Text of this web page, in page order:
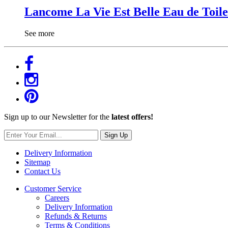
Lancome La Vie Est Belle Eau de
See more
Sign up to our Newsletter for the latest offers!
Sign Up
Delivery Information
Sitemap
Contact Us
Customer Service
Careers
Delivery Information
Refunds & Returns
Terms & Conditions